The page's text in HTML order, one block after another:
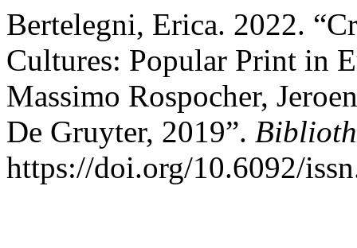
Bertelegni, Erica. 2022.
Cultures: Popular Print in
Massimo Rospocher,
De Gruyter, 2019”.
https://doi.org/10.6092/